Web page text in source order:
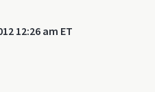
12:26 am ET